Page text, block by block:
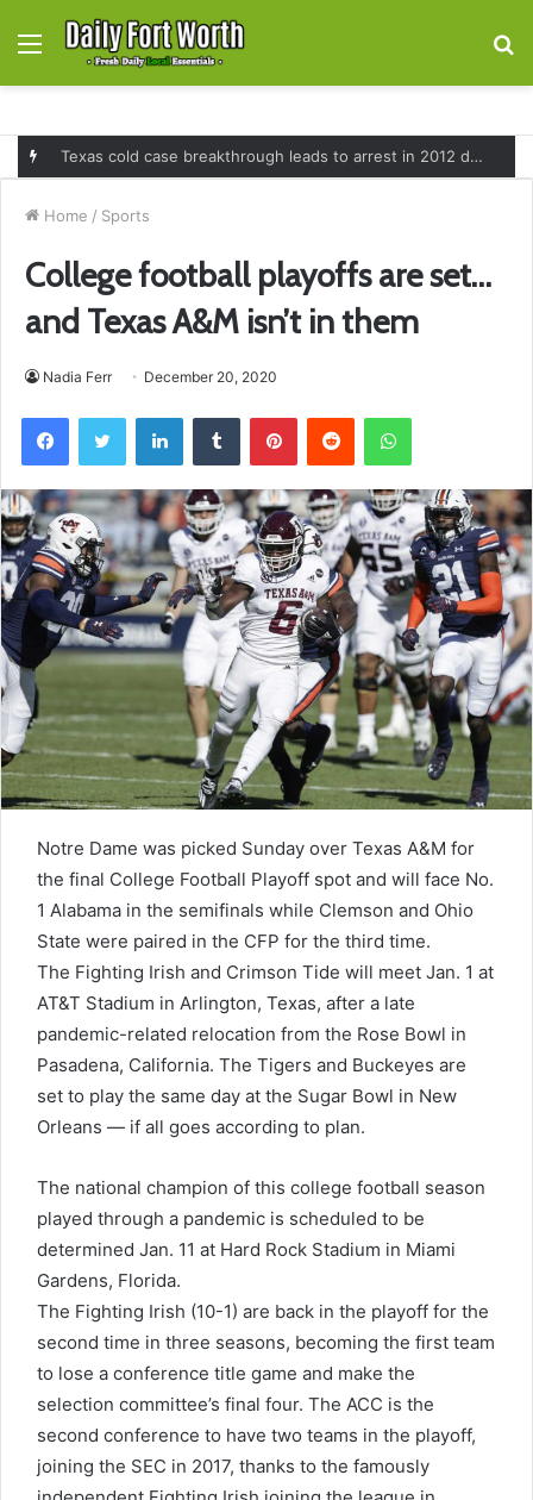
Menu
Home / Sports
College football playoffs are set…
and Texas A&M isn’t in them
Nadia Ferr December 20, 2020
FacebookTwitter LinkedInTumblr PinterestReddit WhatsApp
Notre Dame was picked Sunday over Texas A&M for
the final College Football Playoff spot and will face No.
1 Alabama in the semifinals while Clemson and Ohio
State were paired in the CFP for the third time.
The Fighting Irish and Crimson Tide will meet Jan. 1 at
AT&T Stadium in Arlington, Texas, after a late
pandemic-related relocation from the Rose Bowl in
Pasadena, California. The Tigers and Buckeyes are
set to play the same day at the Sugar Bowl in New
Orleans — if all goes according to plan.
The national champion of this college football season
played through a pandemic is scheduled to be
determined Jan. 11 at Hard Rock Stadium in Miami
Gardens, Florida.
The Fighting Irish (10-1) are back in the playoff for the
second time in three seasons, becoming the first team
to lose a conference title game and make the
selection committee’s final four. The ACC is the
second conference to have two teams in the playoff,
joining the SEC in 2017, thanks to the famously